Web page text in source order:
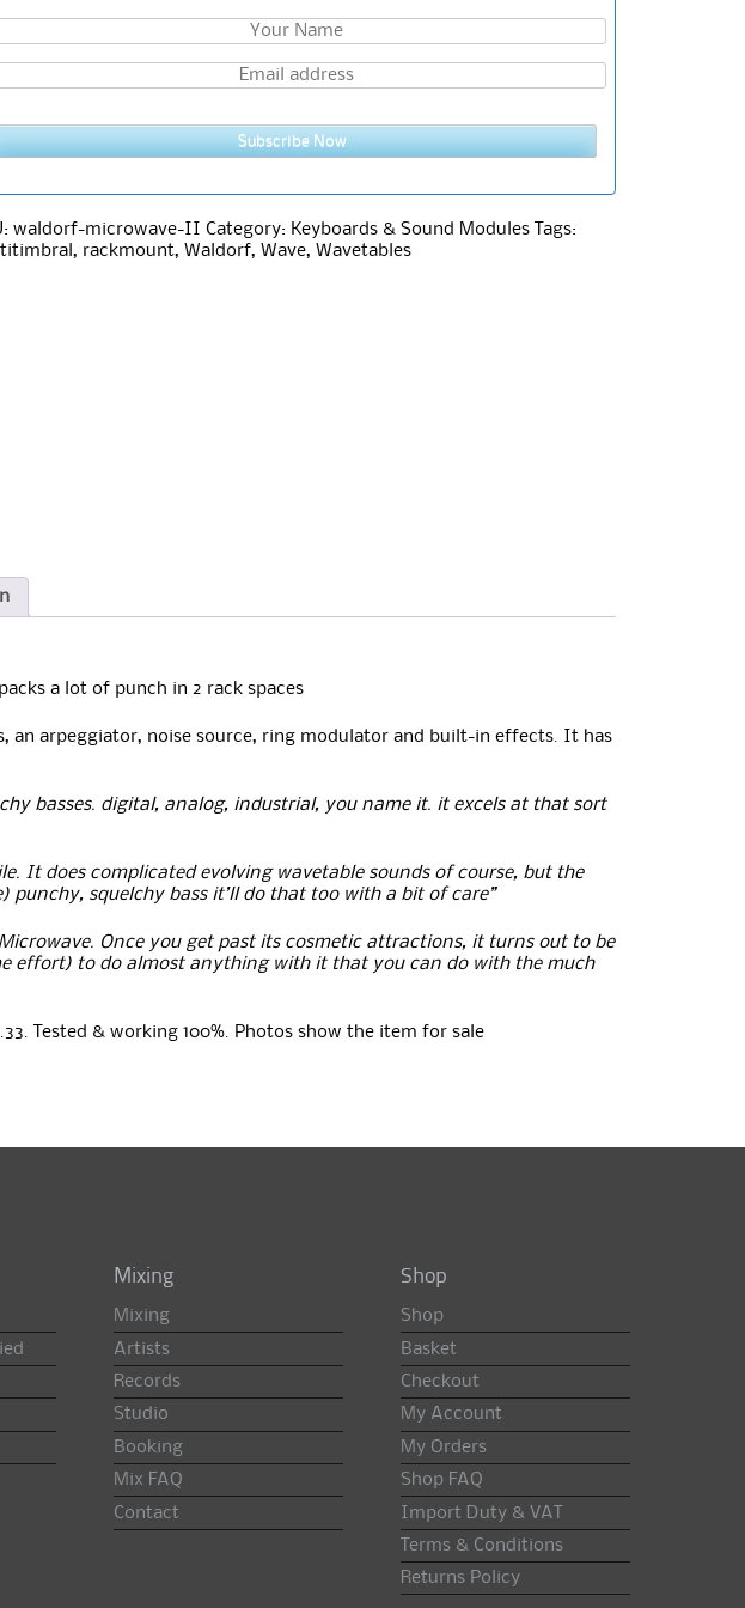
Subscribe Now
waldorf-microwave-II Category: Keyboards & Sound Modules
Tags:
, rackmount, Waldorf, Wave, Wavetables
a lot of punch in 2 rack spaces
an arpeggiator, noise source, ring modulator and built-in effects. It has
basses. digital, analog, industrial, you name it. it excels at that sort
It does complicated evolving wavetable sounds of course, but the
squelchy bass it’ll do that too with a bit of care”
Once you get past its cosmetic attractions, it turns out to be
effort) to do almost anything with it that you can do with the much
Tested & working 100%. Photos show the item for sale
Mixing
Mixing
Artists
Records
Studio
Booking
Mix FAQ
Contact
Shop
Shop
Basket
Checkout
My Account
My Orders
Shop FAQ
Import Duty & VAT
Terms & Conditions
Returns Policy